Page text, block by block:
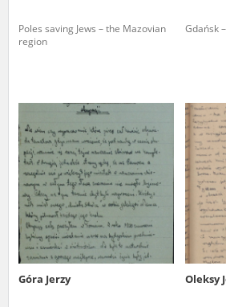
Poles saving Jews – the Mazovian
region
Gdańsk
Góra Jerzy Oleksy